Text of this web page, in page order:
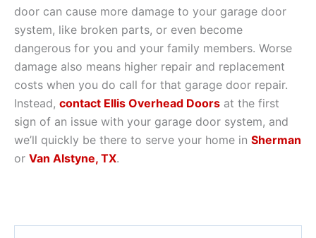
door can cause more damage to your garage door
system, like broken parts, or even become
dangerous for you and your family members. Worse
damage also means higher repair and replacement
costs when you do call for that garage door repair.
Instead, contact Ellis Overhead Doors at the first
sign of an issue with your garage door system, and
we’ll quickly be there to serve your home in Sherman
or Van Alstyne, TX.